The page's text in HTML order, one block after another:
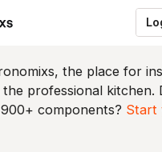
the place for
professional kitchen.
components? Start